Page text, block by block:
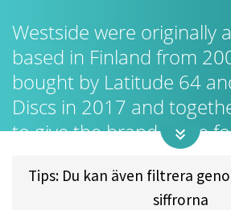
Westside were originally
based in Finland from
bought by Latitude 64
Discs in 2017 and
to give the brand more
relevant and at the
golf.
Tips: Du kan även filtrera
siffrorna